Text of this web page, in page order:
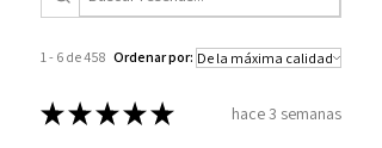
1 - 6 de 458 Ordenar por:
★★★★★ hace 3 semanas